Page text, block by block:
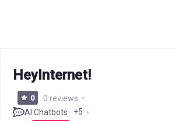
HeyInternet!
0
0 reviews
AI Chatbots
+5